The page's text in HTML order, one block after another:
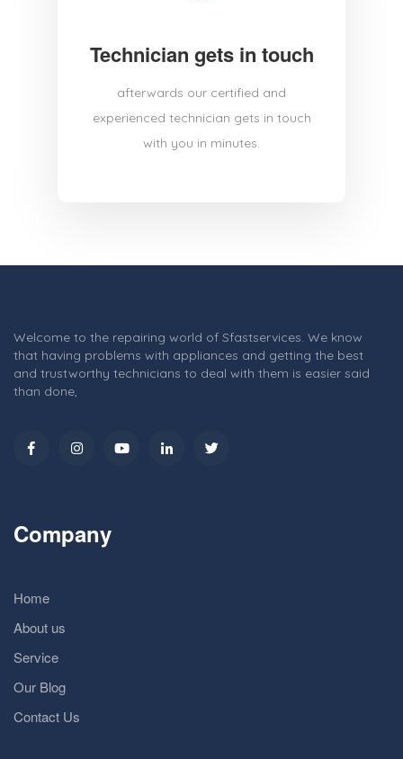
Technician gets in touch
afterwards our certified and
experienced technician gets in touch
with you in minutes.
Welcome to the repairing world of Sfastservices. We know
that having problems with appliances and getting the best
and trustworthy technicians to deal with them is easier said
than done,
Company
Home
About us
Service
Our Blog
Contact Us